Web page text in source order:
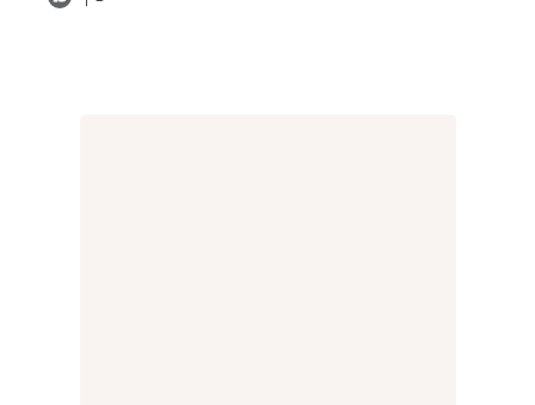
the immense pain and challenges she endured. If I had